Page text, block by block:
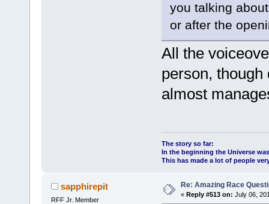
you talking
or after the
All the
person,
almost
The story so far:
In the beginning the Universe
This has made a lot of people
sapphirepit
RFF Jr. Member
Re: Amazing Race
« Reply #513 on: July 06,